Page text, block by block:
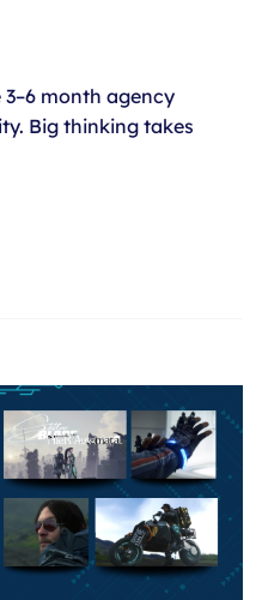
month agency
Big thinking takes